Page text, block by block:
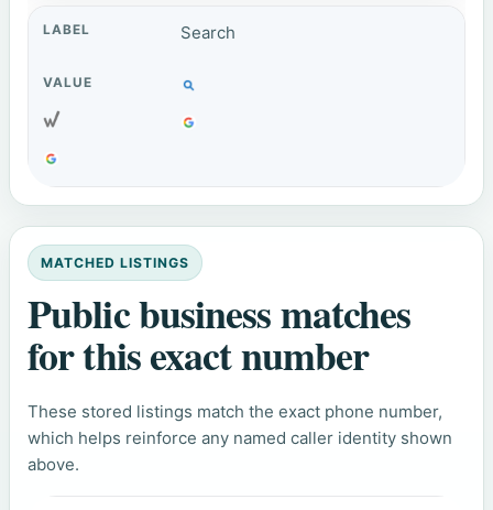
Search
MATCHED LISTINGS
Public business matches
for this exact number
These stored listings match the exact phone number,
which helps reinforce any named caller identity shown
above.